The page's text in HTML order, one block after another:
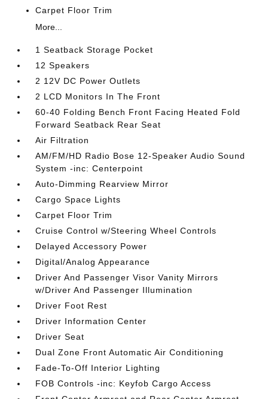
Carpet Floor Trim
More...
1 Seatback Storage Pocket
12 Speakers
2 12V DC Power Outlets
2 LCD Monitors In The Front
60-40 Folding Bench Front Facing Heated Fold
Forward Seatback Rear Seat
Air Filtration
AM/FM/HD Radio Bose 12-Speaker Audio Sound
System -inc: Centerpoint
Auto-Dimming Rearview Mirror
Cargo Space Lights
Carpet Floor Trim
Cruise Control w/Steering Wheel Controls
Delayed Accessory Power
Digital/Analog Appearance
Driver And Passenger Visor Vanity Mirrors
w/Driver And Passenger Illumination
Driver Foot Rest
Driver Information Center
Driver Seat
Dual Zone Front Automatic Air Conditioning
Fade-To-Off Interior Lighting
FOB Controls -inc: Keyfob Cargo Access